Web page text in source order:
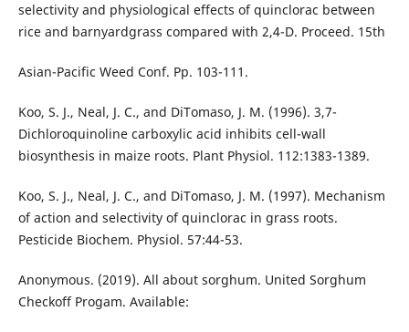
selectivity and physiological effects of quinclorac between
rice and barnyardgrass compared with 2,4-D. Proceed. 15th
Asian-Pacific Weed Conf. Pp. 103-111.
Koo, S. J., Neal, J. C., and DiTomaso, J. M. (1996). 3,7-
Dichloroquinoline carboxylic acid inhibits cell-wall
biosynthesis in maize roots. Plant Physiol. 112:1383-1389.
Koo, S. J., Neal, J. C., and DiTomaso, J. M. (1997). Mechanism
of action and selectivity of quinclorac in grass roots.
Pesticide Biochem. Physiol. 57:44-53.
Anonymous. (2019). All about sorghum. United Sorghum
Checkoff Progam. Available: